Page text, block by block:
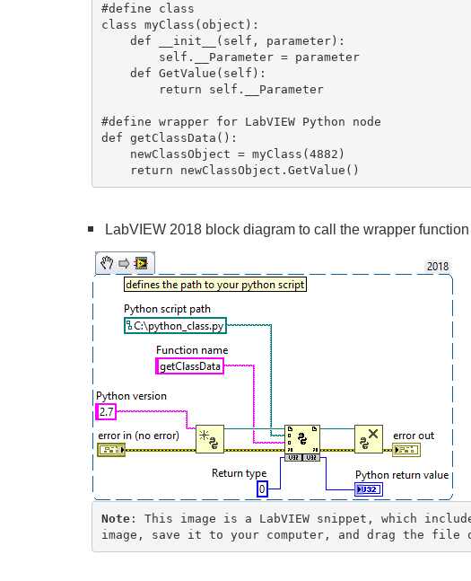
#define class
class myClass(object):
#define wrapper for LabVIEW Python node
def getClassData():
    return newClassObject.GetValue()
LabVIEW 2018 block diagram to call the wrapper function
Note: This image is a LabVIEW snippet, which
image, save it to your computer, and drag the file